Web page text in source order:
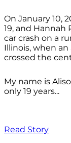
On January 10,
19, and Hannah
car crash on a
Illinois, when
crossed the
My name is
only 19 years...
Read Story